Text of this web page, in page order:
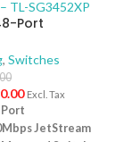
Port
L2+
with
and 4-
Slots –
, Switches
Excl. Tax
JetStream